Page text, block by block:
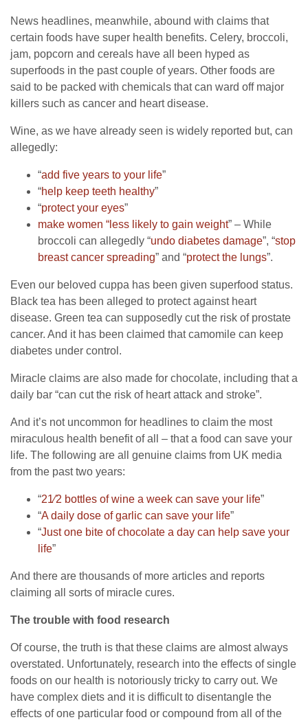
News headlines, meanwhile, abound with claims that
certain foods have super health benefits. Celery, broccoli,
jam, popcorn and cereals have all been hyped as
superfoods in the past couple of years. Other foods are
said to be packed with chemicals that can ward off major
killers such as cancer and heart disease.
Wine, as we have already seen is widely reported but, can
allegedly:
“add five years to your life”
“help keep teeth healthy”
“protect your eyes”
make women “less likely to gain weight” – While
broccoli can allegedly “undo diabetes damage”, “stop
breast cancer spreading” and “protect the lungs”.
Even our beloved cuppa has been given superfood status.
Black tea has been alleged to protect against heart
disease. Green tea can supposedly cut the risk of prostate
cancer. And it has been claimed that camomile can keep
diabetes under control.
Miracle claims are also made for chocolate, including that a
daily bar “can cut the risk of heart attack and stroke”.
And it’s not uncommon for headlines to claim the most
miraculous health benefit of all – that a food can save your
life. The following are all genuine claims from UK media
from the past two years:
“21⁄2 bottles of wine a week can save your life”
“A daily dose of garlic can save your life”
“Just one bite of chocolate a day can help save your
life”
And there are thousands of more articles and reports
claiming all sorts of miracle cures.
The trouble with food research
Of course, the truth is that these claims are almost always
overstated. Unfortunately, research into the effects of single
foods on our health is notoriously tricky to carry out. We
have complex diets and it is difficult to disentangle the
effects of one particular food or compound from all of the